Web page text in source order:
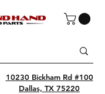
10230 Bickham Rd #100
Dallas, TX 75220